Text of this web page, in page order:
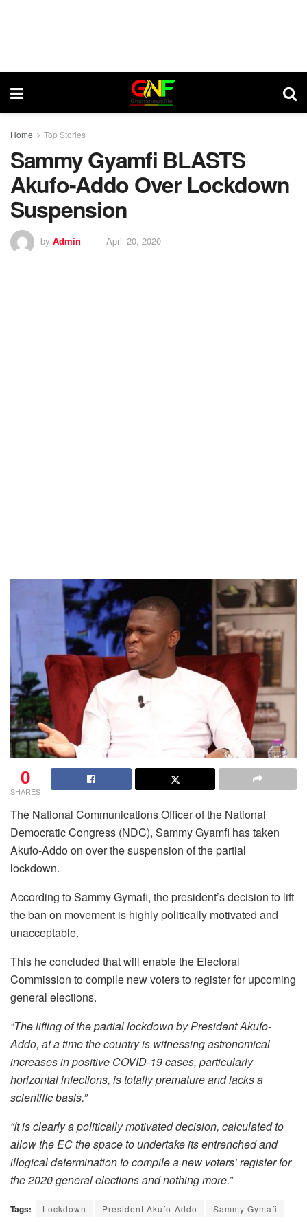
Home Top Stories
Sammy Gyamfi BLASTS
Akufo-Addo Over Lockdown
Suspension
by Admin April 20, 2020
0
SHARES
The National Communications Officer of the National
Democratic Congress (NDC), Sammy Gyamfi has taken
Akufo-Addo on over the suspension of the partial
lockdown.
According to Sammy Gymafi, the president’s decision to lift
the ban on movement is highly politically motivated and
unacceptable.
This he concluded that will enable the Electoral
Commission to compile new voters to register for upcoming
general elections.
“The lifting of the partial lockdown by President Akufo-
Addo, at a time the country is witnessing astronomical
increases in positive COVID-19 cases, particularly
horizontal infections, is totally premature and lacks a
scientific basis.”
“It is clearly a politically motivated decision, calculated to
allow the EC the space to undertake its entrenched and
illogical determination to compile a new voters’ register for
the 2020 general elections and nothing more.”
Tags: Lockdown President Akufo-Addo Sammy Gymafi